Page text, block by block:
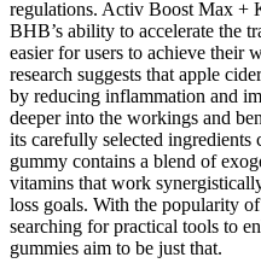
regulations. Activ Boost Max +
BHB’s ability to accelerate the
easier for users to achieve their
research suggests that apple
by reducing inflammation and
deeper into the workings and
its carefully selected ingredients
gummy contains a blend of
vitamins that work
loss goals. With the popularity
searching for practical tools to
gummies aim to be just that.